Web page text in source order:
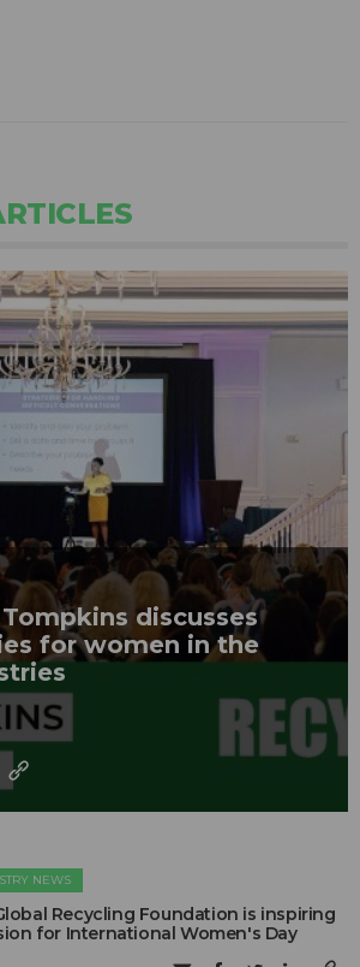
discusses
for women in the
NEWS
Recycling Foundation is inspiring
for International Women's Day